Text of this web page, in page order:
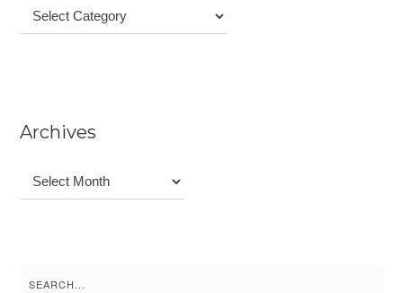
Categories
Archives
Archives
Search